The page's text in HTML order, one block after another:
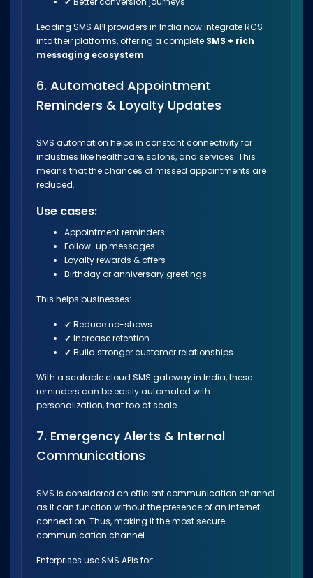
Leading SMS API providers in India now integrate RCS
into their platforms, offering a complete SMS + rich
messaging ecosystem.
6. Automated Appointment
Reminders & Loyalty Updates
SMS automation helps in constant connectivity for
industries like healthcare, salons, and services. This
means that the chances of missed appointments are
reduced.
Use cases:
Appointment reminders
Follow-up messages
Loyalty rewards & offers
Birthday or anniversary greetings
This helps businesses:
✔ Reduce no-shows
✔ Increase retention
✔ Build stronger customer relationships
With a scalable cloud SMS gateway in India, these
reminders can be easily automated with
personalization, that too at scale.
7. Emergency Alerts & Internal
Communications
SMS is considered an efficient communication channel
as it can function without the presence of an internet
connection. Thus, making it the most secure
communication channel.
Enterprises use SMS APIs for: